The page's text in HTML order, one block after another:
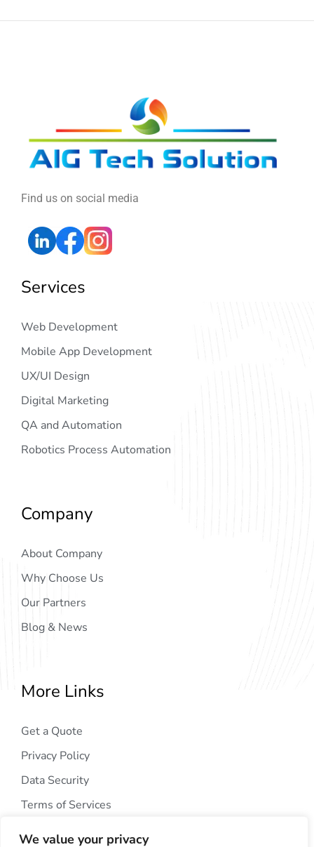
We value your privacy
Find us on social media
Services
Web Development
Mobile App Development
UX/UI Design
Digital Marketing
QA and Automation
Robotics Process Automation
Company
About Company
Why Choose Us
Our Partners
Blog & News
More Links
Get a Quote
Privacy Policy
Data Security
Terms of Services